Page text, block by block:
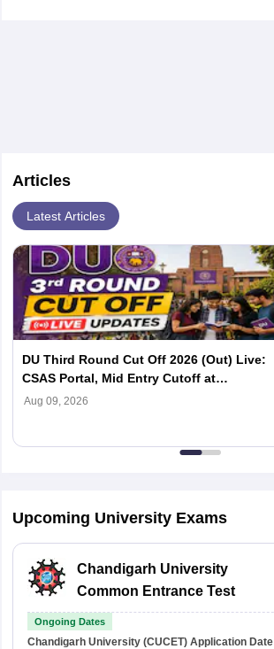
Articles
Latest Articles
DU Third Round Cut Off 2026 (Out) Live:
CSAS Portal, Mid Entry Cutoff at
ugadmission.uod.ac.in
Aug 09, 2026
Upcoming University Exams
Chandigarh University
Common Entrance Test
Ongoing Dates
Chandigarh University (CUCET) Application Date